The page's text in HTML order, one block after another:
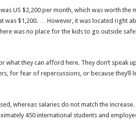
US $2,200 per month, which was worth the
was $1,200. … However, it was located right
was no place for the kids to go outside
they can afford here. They don’t speak
for fear of repercussions, or because they’ll
whereas salaries do not match the increase.
450 international students and